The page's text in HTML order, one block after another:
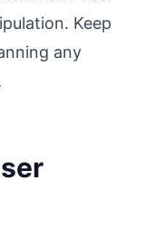
Keep
any